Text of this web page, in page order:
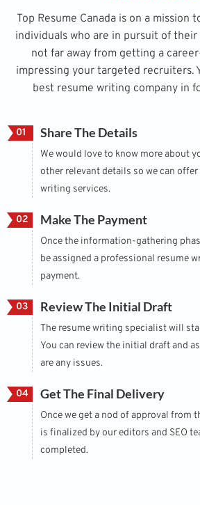
Top Resume Canada is on a mission
individuals who are in pursuit of their
not far away from getting a
impressing your targeted recruiters.
best resume writing company in
01 Share The Details
We would love to know more about
other relevant details so we can
writing services.
02 Make The Payment
Once the information-gathering
be assigned a professional resume
payment.
03 Review The Initial Draft
The resume writing specialist will
You can review the initial draft and
are any issues.
04 Get The Final Delivery
Once we get a nod of approval from
is finalized by our editors and SEO
completed.